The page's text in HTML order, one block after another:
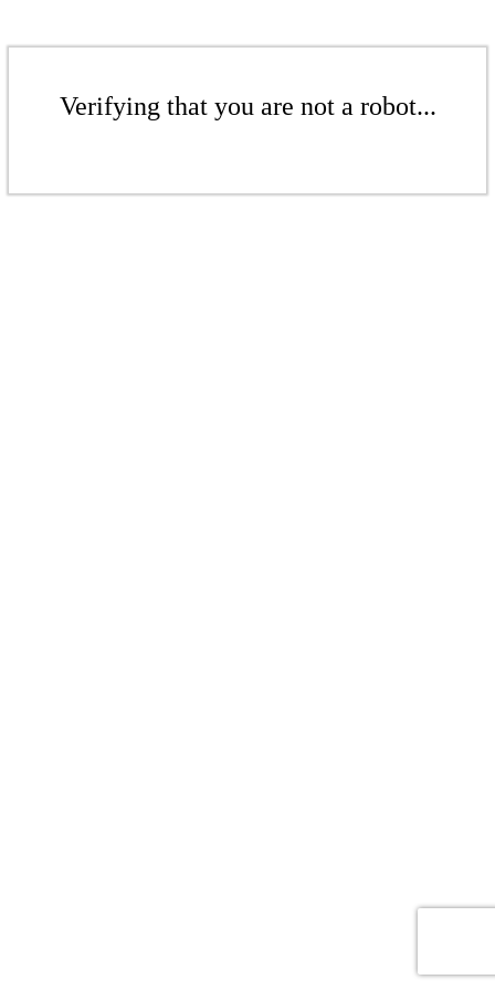
Verifying that you are not a robot...